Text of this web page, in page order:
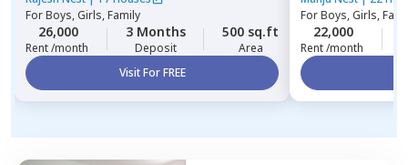
ForBoys, Girls, Family
26,000
Rent /month
3 Months
Deposit
500 sq.ft
Area
Visit For FREE
ForBoys, Girls,
22,000
Rent /month